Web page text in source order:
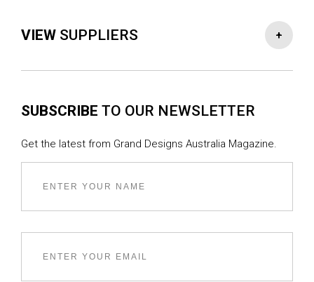
VIEW SUPPLIERS +
-
Architect & Interior Designer :Studio Bright
STRUCTURAL TEAM
Engineer : Meyer Consulting
Horticulturalist : Rachel Freeman
SUBSCRIBE TO OUR NEWSLETTER
Get the latest from Grand Designs Australia Magazine.